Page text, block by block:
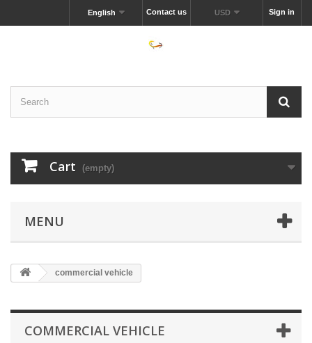
Sign in
USD
Contact us
English
Cart (empty)
MENU
commercial vehicle
COMMERCIAL VEHICLE